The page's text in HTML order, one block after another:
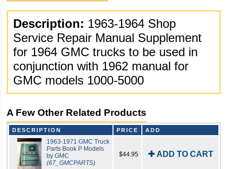
Description: 1963-1964 Shop
Service Repair Manual Supplement
for 1964 GMC trucks to be used in
conjunction with 1962 manual for
GMC models 1000-5000
A Few Other Related Products
DESCRIPTION PRICE ADD
1963-1971 GMC Truck
Parts Book P Models
by GMC
(67_GMCPARTS)
$44.95 ✚ ADD TO CART